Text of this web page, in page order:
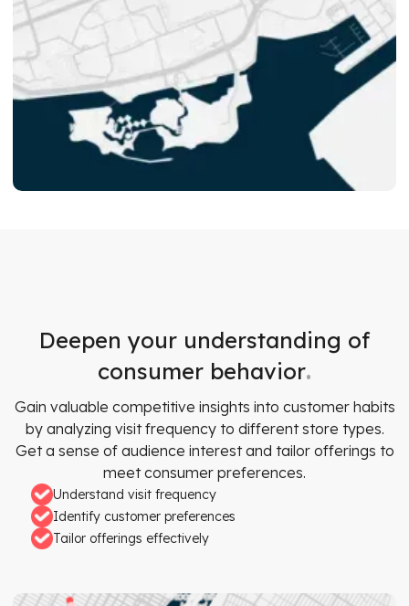
Deepen your understanding of
consumer behavior.
Gain valuable competitive insights into customer habits
by analyzing visit frequency to different store types.
Get a sense of audience interest and tailor offerings to
meet consumer preferences.
Understand visit frequency
Identify customer preferences
Tailor offerings effectively